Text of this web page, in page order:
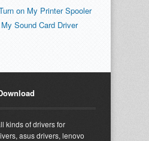
on My Printer Spooler
Sound Card Driver
kinds of drivers for
asus drivers, lenovo